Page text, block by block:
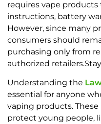
requires vape products
instructions, battery
However, since many
consumers should
purchasing only from
authorized
Understanding the
essential for anyone
vaping products.
protect young people,